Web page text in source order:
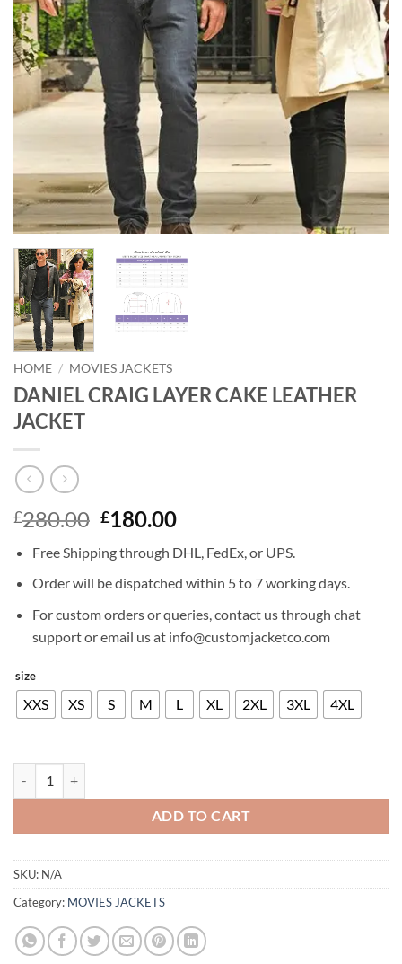
HOME / MOVIES JACKETS
DANIEL CRAIG LAYER CAKE LEATHER
JACKET
£280.00 Original
was:
£280.00.
£180.00Current
is:
£180.00.
Free Shipping through DHL, FedEx, or UPS.
Order will be dispatched within 5 to 7 working days.
For custom orders or queries, contact us through chat
support or email us at info@customjacketco.com
size
XXS XS S M L XL 2XL 3XL 4XL
ADD TO CART
SKU: N/A
Category: MOVIES JACKETS